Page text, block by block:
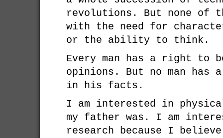
revolutions. But none of
with the need for
or the ability to think.
Every man has a right to
opinions. But no man has
in his facts.
I am interested in
my father was. I am
research because I